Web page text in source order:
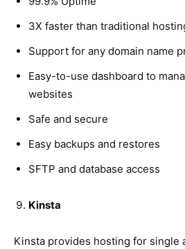
3X faster than traditional
Support for any domain name
Easy-to-use dashboard to
websites
Safe and secure
Easy backups and restores
SFTP and database access
Kinsta
Kinsta provides hosting for single